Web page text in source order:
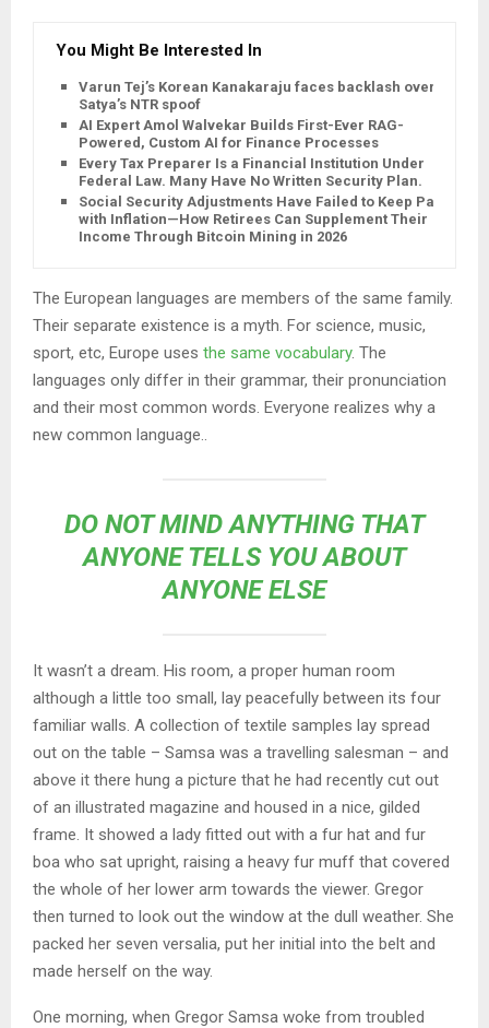
You Might Be Interested In
Varun Tej’s Korean Kanakaraju faces backlash over
Satya’s NTR spoof
AI Expert Amol Walvekar Builds First-Ever RAG-
Powered, Custom AI for Finance Processes
Every Tax Preparer Is a Financial Institution Under
Federal Law. Many Have No Written Security Plan.
Social Security Adjustments Have Failed to Keep Pace
with Inflation—How Retirees Can Supplement Their
Income Through Bitcoin Mining in 2026
The European languages are members of the same family.
Their separate existence is a myth. For science, music,
sport, etc, Europe uses the same vocabulary. The
languages only differ in their grammar, their pronunciation
and their most common words. Everyone realizes why a
new common language..
DO NOT MIND ANYTHING THAT
ANYONE TELLS YOU ABOUT
ANYONE ELSE
It wasn’t a dream. His room, a proper human room
although a little too small, lay peacefully between its four
familiar walls. A collection of textile samples lay spread
out on the table – Samsa was a travelling salesman – and
above it there hung a picture that he had recently cut out
of an illustrated magazine and housed in a nice, gilded
frame. It showed a lady fitted out with a fur hat and fur
boa who sat upright, raising a heavy fur muff that covered
the whole of her lower arm towards the viewer. Gregor
then turned to look out the window at the dull weather. She
packed her seven versalia, put her initial into the belt and
made herself on the way.
One morning, when Gregor Samsa woke from troubled